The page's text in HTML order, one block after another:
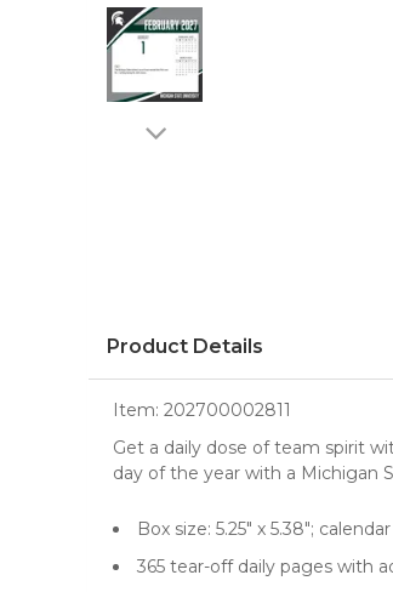
Product Details
Item: 202700002811
Get a daily dose of team spirit
day of the year with a Michigan
Box size: 5.25" x 5.38";
365 tear-off daily pages with